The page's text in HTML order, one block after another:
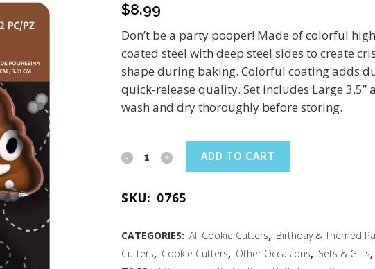
$8.99
Don’t be a party pooper! Made of colorful
coated steel with deep steel sides to create
shape during baking. Colorful coating adds
quick-release quality. Set includes Large 3.5”
wash and dry thoroughly before storing.
Poop
2
PC
Cookie
ADD TO CART
SKU: 0765
CATEGORIES: All Cookie Cutters, Birthday & Themed
Cutters, Cookie Cutters, Other Occasions, Sets & Gifts,